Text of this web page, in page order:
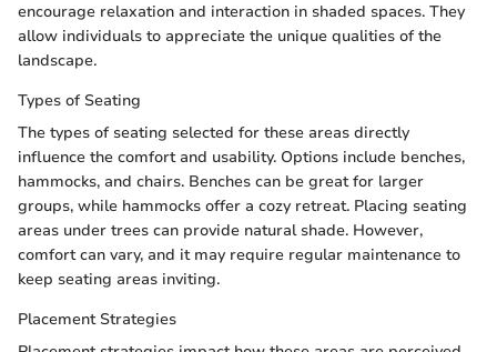
encourage relaxation and interaction in shaded spaces. They
allow individuals to appreciate the unique qualities of the
landscape.
Types of Seating
The types of seating selected for these areas directly
influence the comfort and usability. Options include benches,
hammocks, and chairs. Benches can be great for larger
groups, while hammocks offer a cozy retreat. Placing seating
areas under trees can provide natural shade. However,
comfort can vary, and it may require regular maintenance to
keep seating areas inviting.
Placement Strategies